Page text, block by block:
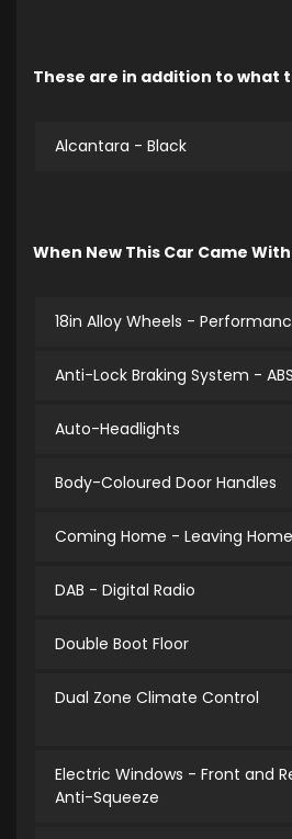
These are in addition to what
Alcantara - Black
When New This Car Came
18in Alloy Wheels -
Anti-Lock Braking System - ABS
Auto-Headlights
Body-Coloured Door Handles
Coming Home - Leaving
DAB - Digital Radio
Double Boot Floor
Dual Zone Climate Control
Electric Windows - Front and
Anti-Squeeze